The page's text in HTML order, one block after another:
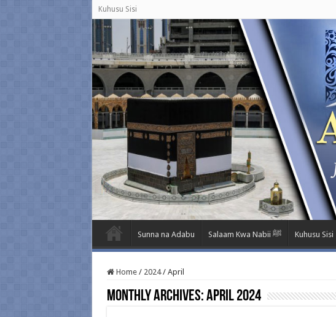
Kuhusu Sisi
Sunna na Adabu Salaam Kwa Nabii ﷺ Kuhusu Sisi
Home / 2024 / April
Monthly Archives:April 2024